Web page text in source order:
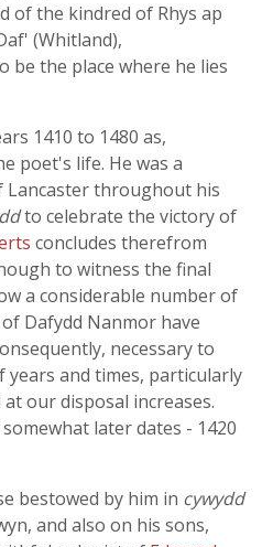
of the kindred of Rhys ap
(Whitland),
be the place where he lies
1410 to 1480 as,
poet's life. He was a
throughout his
to celebrate the victory of
concludes therefrom
to witness the final
a considerable number of
Dafydd Nanmor have
necessary to
and times, particularly
our disposal increases.
later dates - 1420
bestowed by him in cywydd
and also on his sons,